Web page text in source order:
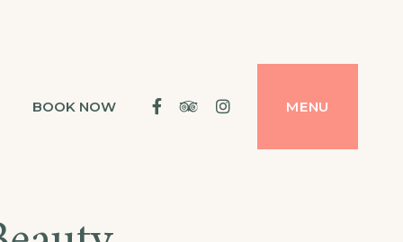
BOOK NOW FacebookTripadvisor
Instagram
MENU